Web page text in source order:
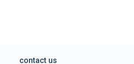
contact us